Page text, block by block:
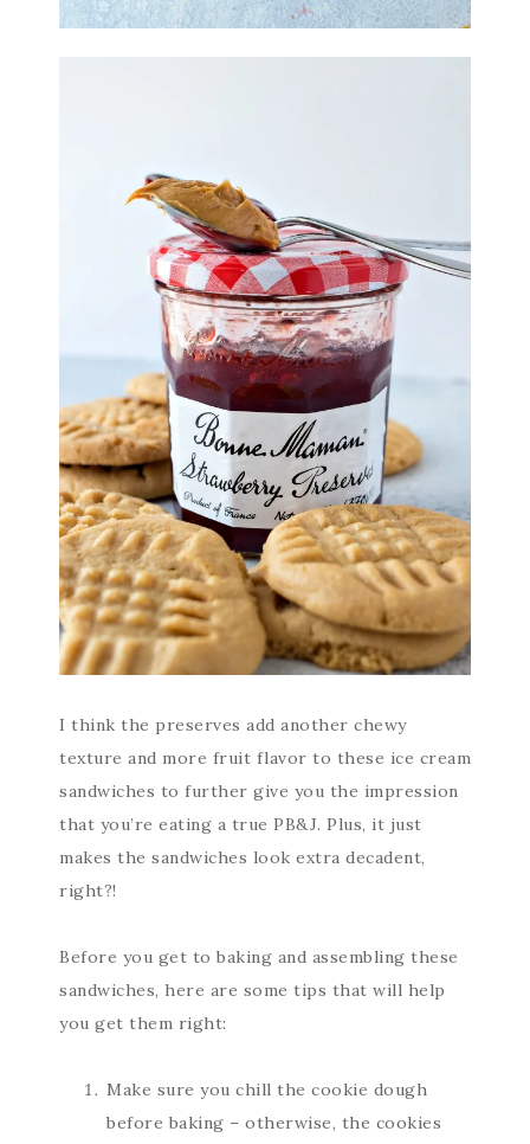
I think the preserves add another chewy
texture and more fruit flavor to these ice cream
sandwiches to further give you the impression
that you’re eating a true PB&J. Plus, it just
makes the sandwiches look extra decadent,
right?!
Before you get to baking and assembling these
sandwiches, here are some tips that will help
you get them right:
Make sure you chill the cookie dough
before baking – otherwise, the cookies